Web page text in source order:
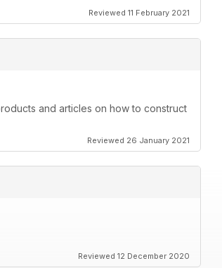
Reviewed 11 February 2021
and articles on how to construct
Reviewed 26 January 2021
Reviewed 12 December 2020